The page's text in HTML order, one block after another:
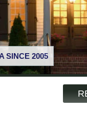
SINCE 2005